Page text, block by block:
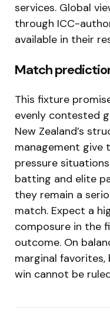
services. Global
through ICC-
available in their
Match
This fixture
evenly contested
New Zealand’s
management give
pressure
batting and elite
they remain a
match. Expect a
composure in the
outcome. On
marginal
win cannot be